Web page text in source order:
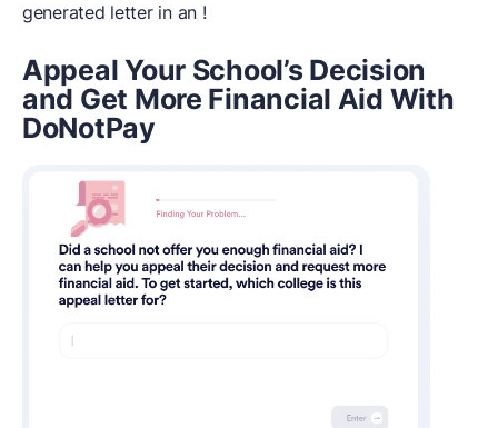
generated letter in an !
Appeal Your School’s Decision
and Get More Financial Aid With
DoNotPay